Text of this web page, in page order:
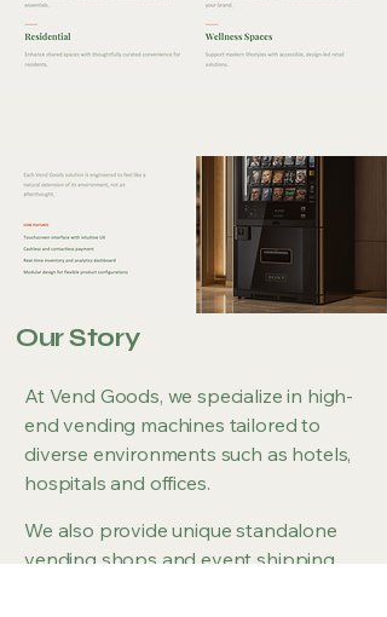
Our Story
At Vend Goods, we specialize in high-
end vending machines tailored to
diverse environments such as hotels,
hospitals and offices.
We also provide unique standalone
vending shops and event shipping